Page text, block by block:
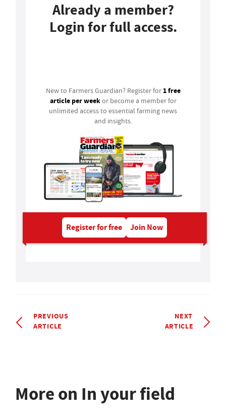
Already a member?
Login for full access.
New to Farmers Guardian? Register for 1 free
article per weekor become a member for
unlimited access to essential farming news
and insights.
Register for free Join Now
PREVIOUS
ARTICLE
NEXT
ARTICLE
More on In your field